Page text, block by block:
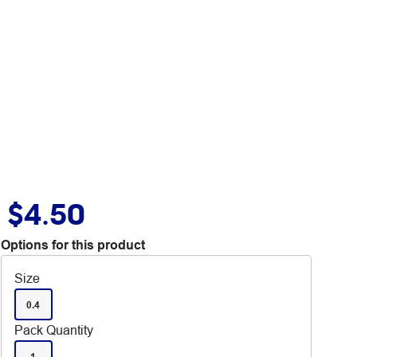
$4.50
Options for this product
Size
0.4
Pack Quantity